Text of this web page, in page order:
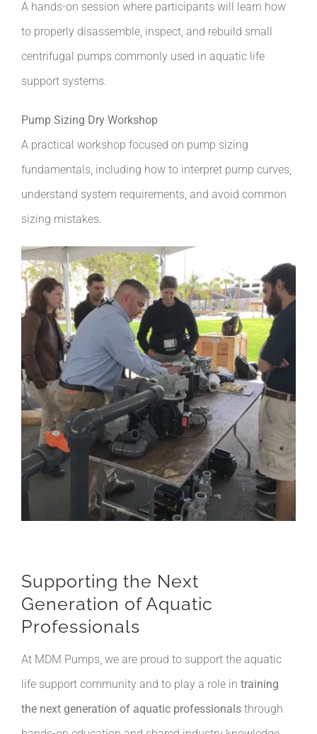
A hands-on session where participants will learn how
to properly disassemble, inspect, and rebuild small
centrifugal pumps commonly used in aquatic life
support systems.
Pump Sizing Dry Workshop
A practical workshop focused on pump sizing
fundamentals, including how to interpret pump curves,
understand system requirements, and avoid common
sizing mistakes.
Supporting the Next
Generation of Aquatic
Professionals
At MDM Pumps, we are proud to support the aquatic
life support community and to play a role in training
the next generation of aquatic professionalsthrough